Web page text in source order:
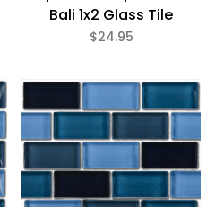
Bali 1x2 Glass Tile
$24.95